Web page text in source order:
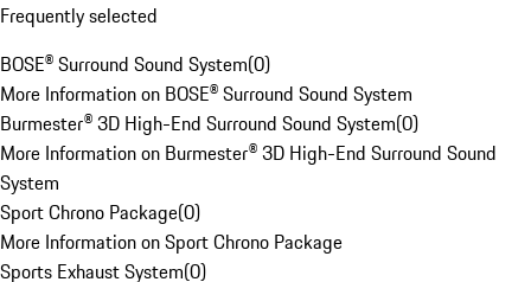
Frequently selected
BOSE® Surround Sound System(0)
More Information on BOSE® Surround Sound System
Burmester® 3D High-End Surround Sound System(0)
More Information on Burmester® 3D High-End Surround Sound
System
Sport Chrono Package(0)
More Information on Sport Chrono Package
Sports Exhaust System(0)